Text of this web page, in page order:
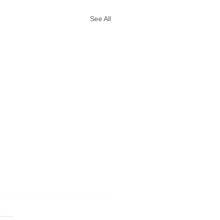
See All
pick in the rain. Bad